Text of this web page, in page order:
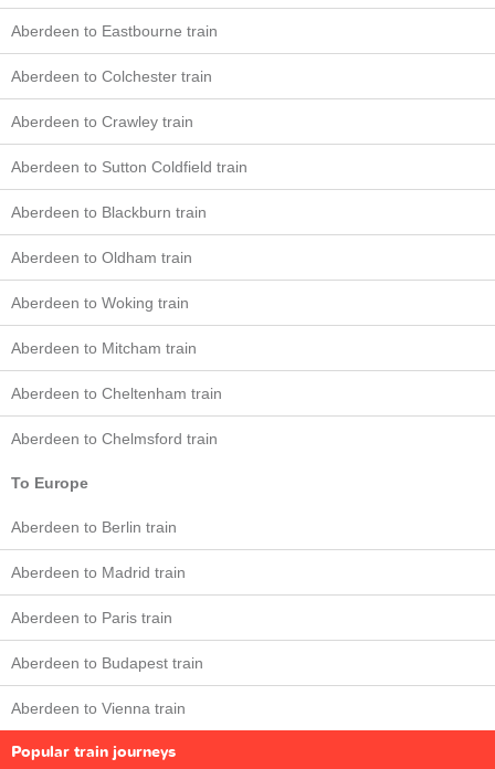
Aberdeen to Eastbourne train
Aberdeen to Colchester train
Aberdeen to Crawley train
Aberdeen to Sutton Coldfield train
Aberdeen to Blackburn train
Aberdeen to Oldham train
Aberdeen to Woking train
Aberdeen to Mitcham train
Aberdeen to Cheltenham train
Aberdeen to Chelmsford train
To Europe
Aberdeen to Berlin train
Aberdeen to Madrid train
Aberdeen to Paris train
Aberdeen to Budapest train
Aberdeen to Vienna train
Popular train journeys